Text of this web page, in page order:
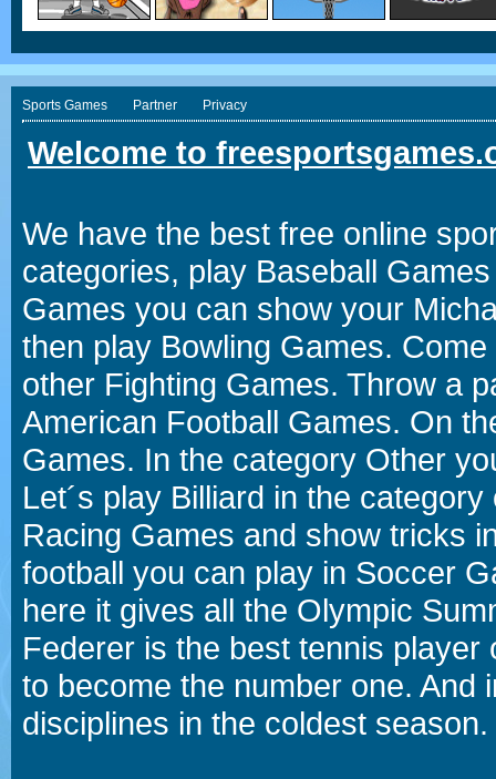
Sports Games Partner Privacy
Welcome to
We have the best free online
categories, play Baseball
Games you can show your
then play Bowling Games.
other Fighting Games. Throw a
American Football Games. On
Games. In the category Other
Let´s play Billiard in the
Racing Games and show tricks
football you can play in Soccer
here it gives all the Olympic
Federer is the best tennis
to become the number one. And
disciplines in the coldest season.